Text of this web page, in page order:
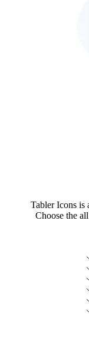
Tabler Icons is
Choose the